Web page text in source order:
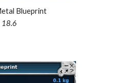
Blueprint
18.6